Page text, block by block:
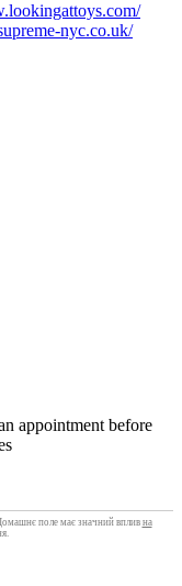
nyc.co.uk/
appointment before
поле має значний впливна